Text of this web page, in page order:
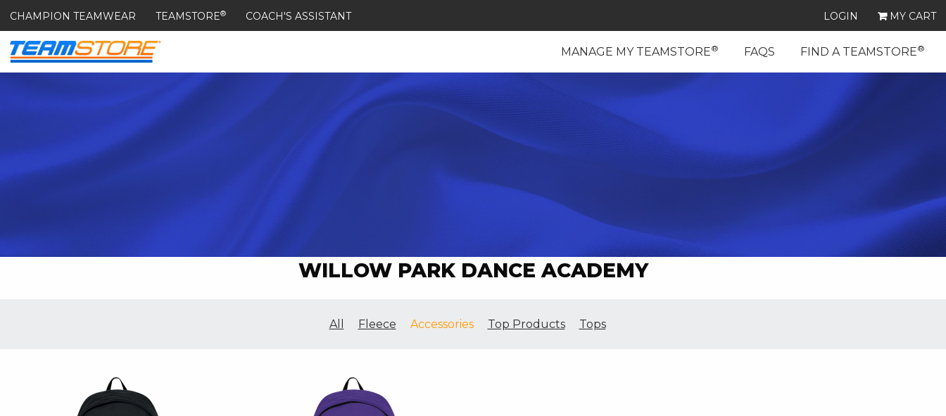
CHAMPION TEAMWEAR TEAMSTORE® COACH'S ASSISTANT LOGIN MY CART
MANAGE MY TEAMSTORE® FAQS FIND A TEAMSTORE®
WILLOW PARK DANCE ACADEMY
All Fleece Accessories Top Products Tops